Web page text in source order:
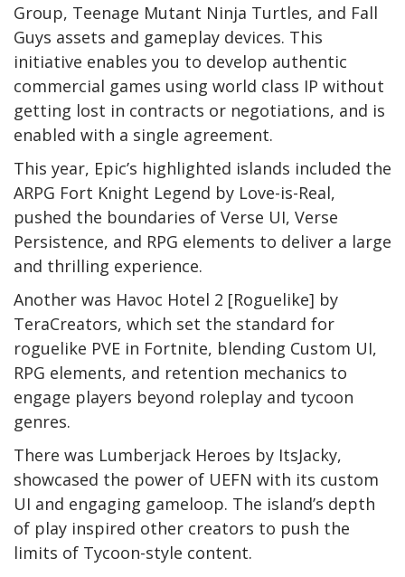
Group, Teenage Mutant Ninja Turtles, and Fall
Guys assets and gameplay devices. This
initiative enables you to develop authentic
commercial games using world class IP without
getting lost in contracts or negotiations, and is
enabled with a single agreement.
This year, Epic’s highlighted islands included the
ARPG Fort Knight Legend by Love-is-Real,
pushed the boundaries of Verse UI, Verse
Persistence, and RPG elements to deliver a large
and thrilling experience.
Another was Havoc Hotel 2 [Roguelike] by
TeraCreators, which set the standard for
roguelike PVE in Fortnite, blending Custom UI,
RPG elements, and retention mechanics to
engage players beyond roleplay and tycoon
genres.
There was Lumberjack Heroes by ItsJacky,
showcased the power of UEFN with its custom
UI and engaging gameloop. The island’s depth
of play inspired other creators to push the
limits of Tycoon-style content.